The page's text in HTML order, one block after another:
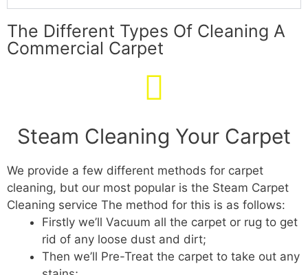
The Different Types Of Cleaning A
Commercial Carpet
Steam Cleaning Your Carpet
We provide a few different methods for carpet
cleaning, but our most popular is the Steam Carpet
Cleaning service The method for this is as follows:
Firstly we’ll Vacuum all the carpet or rug to get
rid of any loose dust and dirt;
Then we’ll Pre-Treat the carpet to take out any